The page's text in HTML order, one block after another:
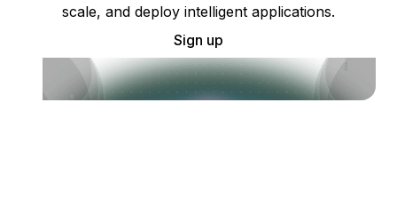
scale, and deploy intelligent applications.
Sign up